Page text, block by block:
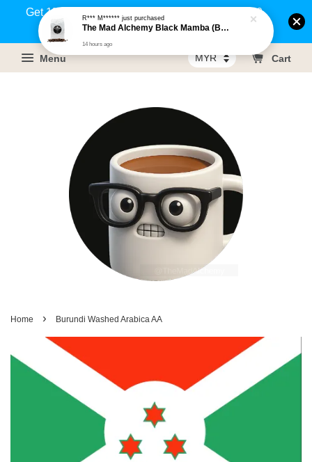
Get 1% rebate on your purchases above RM100
(Members only)!
Menu Cart
Home › Burundi Washed Arabica AA
R*** M******just purchased
The Mad Alchemy Black Mamba (BRM) Medium Dark Roast Pure Arabica Coffee Beans / Ground Coffee 500g
14 hours ago